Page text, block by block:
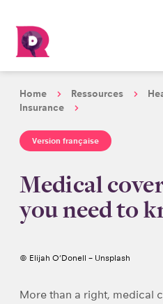
Home Ressources
Insurance
Version française
Medical
you need to
© Elijah O’Donell – Unsplash
More than a right, medical